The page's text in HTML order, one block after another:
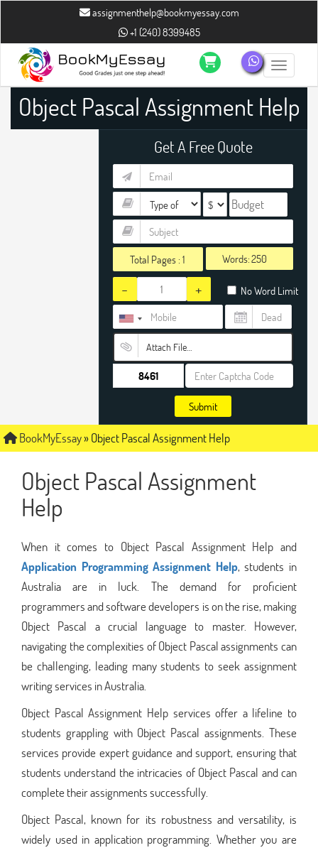
assignmenthelp@bookmyessay.com
+1 (240) 8399485
Toggle
Object Pascal Assignment Help
Get A Free Quote
Total Pages :1 Words:
- + No Word Limit
Attach File…
Submit
BookMyEssay»Object Pascal Assignment Help
Object Pascal Assignment
Help
When it comes to Object Pascal Assignment Help and
Application Programming Assignment Help, students in
Australia are in luck. The demand for proficient
programmers and software developers is on the rise, making
Object Pascal a crucial language to master. However,
navigating the complexities of Object Pascal assignments can
be challenging, leading many students to seek assignment
writing services in Australia.
Object Pascal Assignment Help services offer a lifeline to
students grappling with Object Pascal assignments. These
services provide expert guidance and support, ensuring that
students understand the intricacies of Object Pascal and can
complete their assignments successfully.
Object Pascal, known for its robustness and versatility, is
widely used in application programming. Whether you are